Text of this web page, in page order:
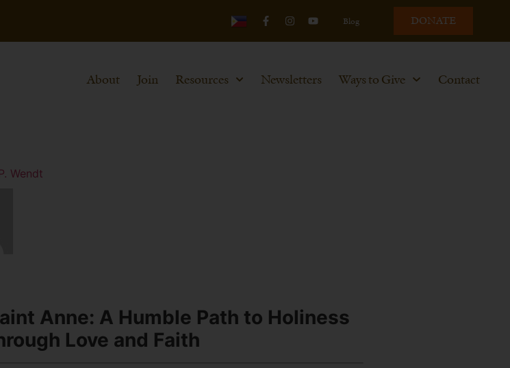
Blog DONATE
About Join Resources Newsletters Ways to Give Contact
Wendt
Anne: A Humble Path to Holiness
Love and Faith